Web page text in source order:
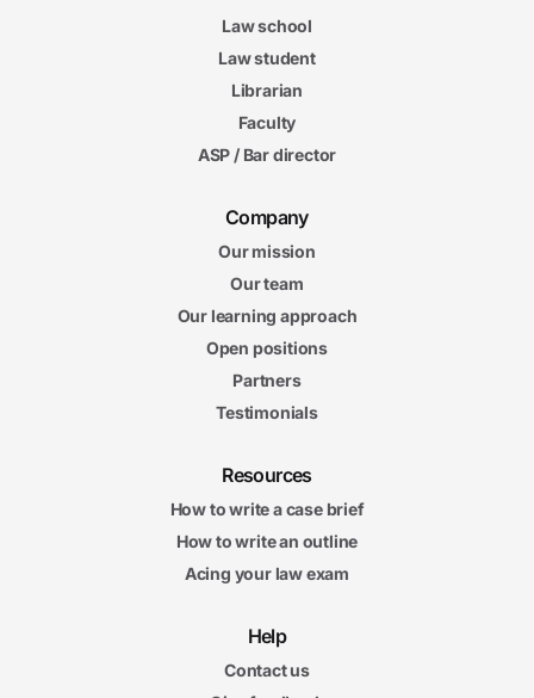
Law school
Law student
Librarian
Faculty
ASP / Bar director
Company
Our mission
Our team
Our learning approach
Open positions
Partners
Testimonials
Resources
How to write a case brief
How to write an outline
Acing your law exam
Help
Contact us